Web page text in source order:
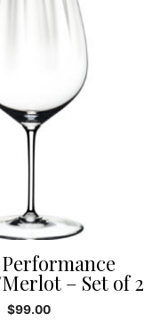
– Set of 2
$99.00